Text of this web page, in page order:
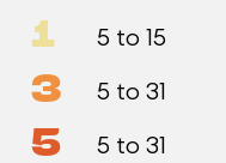
1 5 to 15
3 5 to 31
5 5 to 31